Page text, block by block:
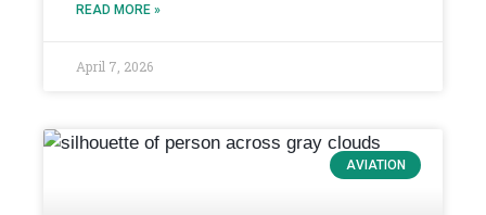
READ MORE »
April 7, 2026
AVIATION